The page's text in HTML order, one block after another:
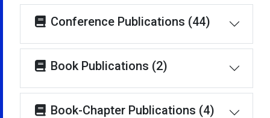
Conference Publications (44)
Book Publications (2)
Book-Chapter Publications (4)